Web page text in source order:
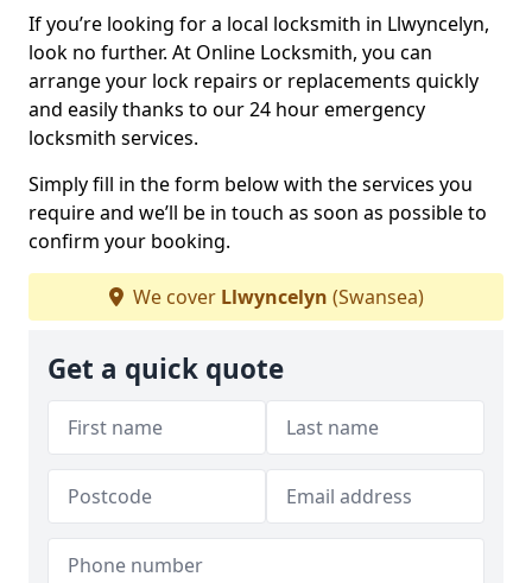
If you’re looking for a local locksmith in Llwyncelyn,
look no further. At Online Locksmith, you can
arrange your lock repairs or replacements quickly
and easily thanks to our 24 hour emergency
locksmith services.
Simply fill in the form below with the services you
require and we’ll be in touch as soon as possible to
confirm your booking.
We cover Llwyncelyn (Swansea)
Get a quick quote